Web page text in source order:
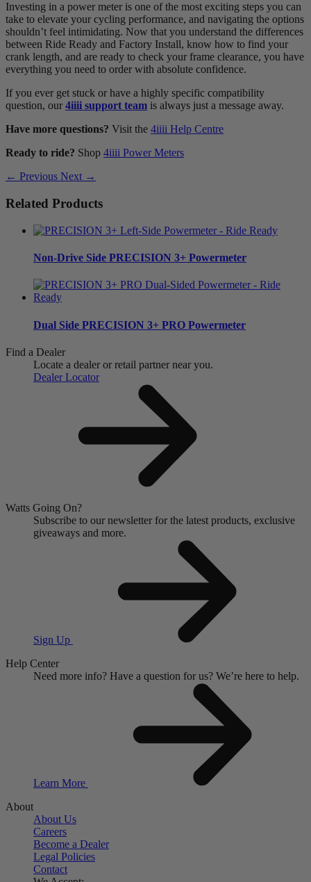
Investing in a power meter is one of the most exciting steps you can
take to elevate your cycling performance, and navigating the options
shouldn’t feel intimidating. Now that you understand the differences
between Ride Ready and Factory Install, know how to find your
crank length, and are ready to check your frame clearance, you have
everything you need to order with absolute confidence.
If you ever get stuck or have a highly specific compatibility
question, our 4iiii support team is always just a message away.
Have more questions? Visit the 4iiii Help Centre
Ready to ride? Shop 4iiii Power Meters
← Previous Next →
Related Products
Non-Drive Side PRECISION 3+ Powermeter
Dual Side PRECISION 3+ PRO Powermeter
Find a Dealer
Locate a dealer or retail partner near you.
Dealer Locator
Watts Going On?
Subscribe to our newsletter for the latest products, exclusive
giveaways and more.
Sign Up
Help Center
Need more info? Have a question for us? We’re here to help.
Learn More
About
About Us
Careers
Become a Dealer
Legal Policies
Contact